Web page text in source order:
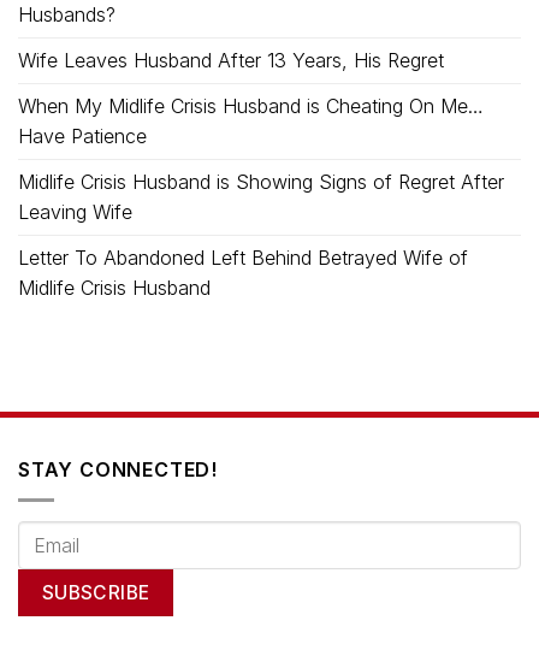
Husbands?
Wife Leaves Husband After 13 Years, His Regret
When My Midlife Crisis Husband is Cheating On Me…
Have Patience
Midlife Crisis Husband is Showing Signs of Regret After
Leaving Wife
Letter To Abandoned Left Behind Betrayed Wife of
Midlife Crisis Husband
STAY CONNECTED!